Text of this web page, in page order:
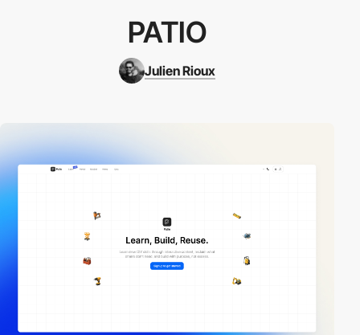
PATIO
Julien Rioux